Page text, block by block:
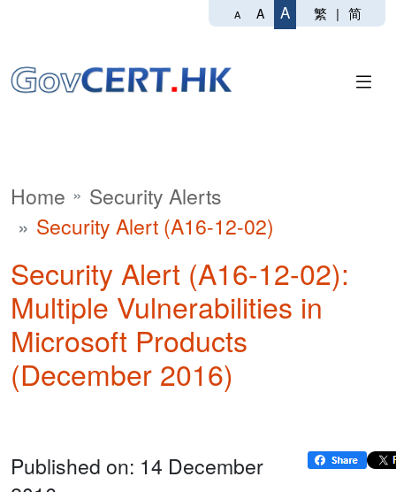
A A A 繁 | 简
Home
Security Alerts
Security Alert (A16-12-02)
Security Alert (A16-12-02):
Multiple Vulnerabilities in
Microsoft Products
(December 2016)
Published on: 14 December